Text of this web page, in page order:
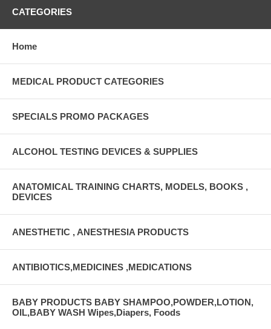
CATEGORIES
Home
MEDICAL PRODUCT CATEGORIES
SPECIALS PROMO PACKAGES
ALCOHOL TESTING DEVICES & SUPPLIES
ANATOMICAL TRAINING CHARTS, MODELS, BOOKS ,
DEVICES
ANESTHETIC , ANESTHESIA PRODUCTS
ANTIBIOTICS,MEDICINES ,MEDICATIONS
BABY PRODUCTS BABY SHAMPOO,POWDER,LOTION,
OIL,BABY WASH Wipes,Diapers, Foods